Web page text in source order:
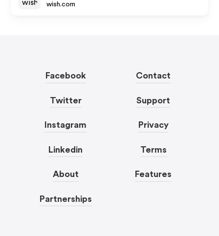
wish.com
Facebook
Twitter
Instagram
Linkedin
About
Partnerships
Contact
Support
Privacy
Terms
Features